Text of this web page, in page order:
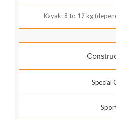
Kayak: 8 to 12 kg
Special